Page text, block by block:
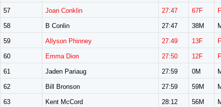
57 Joan Conklin 27:47 67F
58 B Conlin 27:47 38M
59 Allyson Phinney 27:49 13F
60 Emma Dion 27:50 12F
61 Jaden Pariaug 27:59 0M
62 Bill Bronson 27:59 59M
63 Kent McCord 28:12 56M